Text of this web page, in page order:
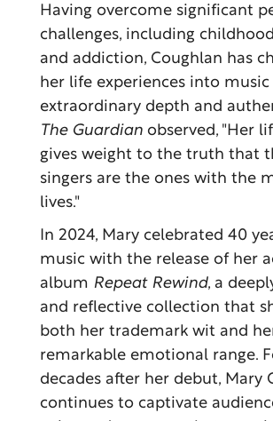
Having overcome significant
challenges, including
and addiction, Coughlan has
her life experiences into music
extraordinary depth and
The Guardianobserved, "Her
gives weight to the truth that
singers are the ones with the
lives."
In 2024, Mary celebrated 40
music with the release of her
album Repeat Rewind, a
and reflective collection that
both her trademark wit and
remarkable emotional range.
decades after her debut, Mary
continues to captivate